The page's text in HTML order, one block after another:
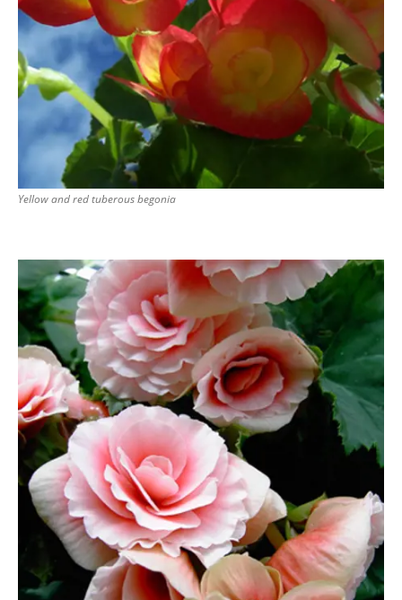
Yellow and red tuberous begonia